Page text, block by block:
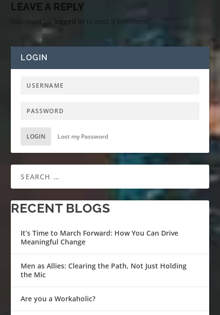
LEAVE A REPLY
You must be logged in to post a comment.
LOGIN
LOGIN Lost my Password
RECENT BLOGS
It’s Time to March Forward: How You Can Drive
Meaningful Change
Men as Allies: Clearing the Path, Not Just Holding
the Mic
Are you a Workaholic?